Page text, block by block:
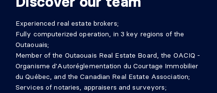
Experienced real estate brokers;
Fully computerized operation, in 3 key regions of the
Outaouais;
Member of the Outaouais Real Estate Board, the OACIQ -
Organisme d'Autoréglementation du Courtage Immobilier
du Québec, and the Canadian Real Estate Association;
Services of notaries, appraisers and surveyors;